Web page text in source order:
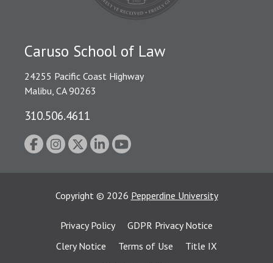
Caruso School of Law
24255 Pacific Coast Highway
Malibu, CA 90263
310.506.4611
Copyright © 2026 Pepperdine University
Privacy Policy
GDPR Privacy Notice
Clery Notice
Terms of Use
Title IX